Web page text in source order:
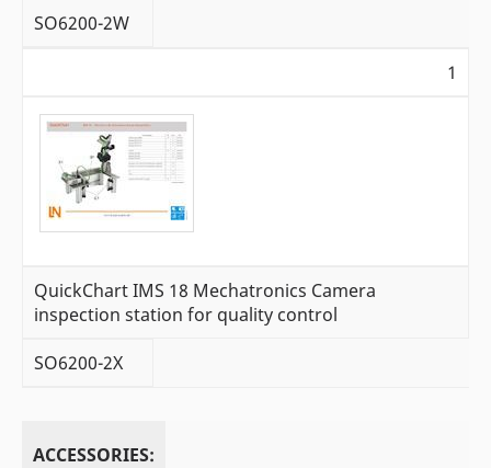
SO6200-2W
1
QuickChart IMS 18 Mechatronics Camera
inspection station for quality control
SO6200-2X
ACCESSORIES: